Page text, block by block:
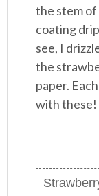
the stem
coating
see, I
the
paper.
with these!